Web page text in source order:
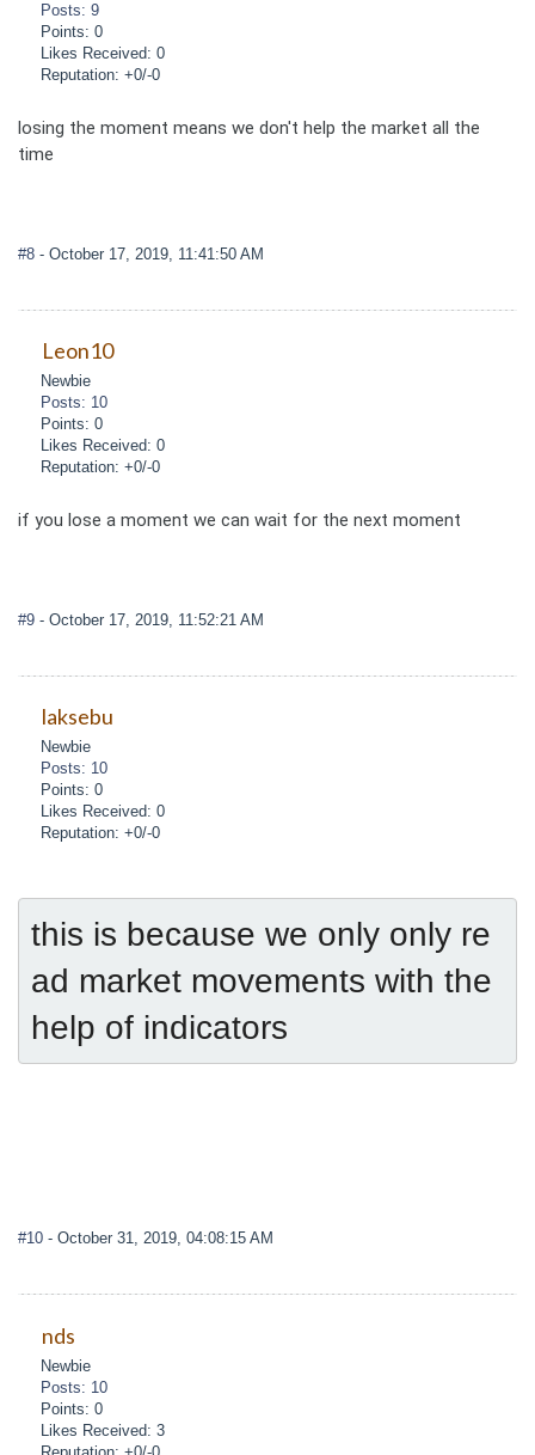
Posts: 9
Points: 0
Likes Received: 0
Reputation: +0/-0
losing the moment means we don't help the market all the
time
#8 - October 17, 2019, 11:41:50 AM
Leon10
Newbie
Posts: 10
Points: 0
Likes Received: 0
Reputation: +0/-0
if you lose a moment we can wait for the next moment
#9 - October 17, 2019, 11:52:21 AM
laksebu
Newbie
Posts: 10
Points: 0
Likes Received: 0
Reputation: +0/-0
this is because we only only re
ad market movements with the
help of indicators
#10 - October 31, 2019, 04:08:15 AM
nds
Newbie
Posts: 10
Points: 0
Likes Received: 3